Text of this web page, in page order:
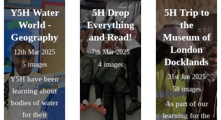
Y5H Water
World -
Geography
12th Mar 2025
5 images
Y5H have been
learning about
bodies of water
for their
5H Drop
Everything
and Read!
7th Mar 2025
4 images
5H Trip to
the
Museum of
London
Docklands
31st Jan 2025
58 images
As part of our
learning for the